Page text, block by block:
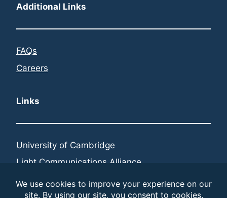
Additional Links
FAQs
Careers
Links
University of Cambridge
Light Communications Alliance
Federated Telecoms Hubs